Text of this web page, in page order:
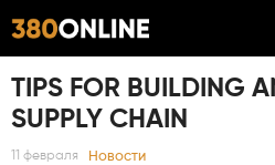
TIPS FOR BUILDING
SUPPLY CHAIN
11 февраля Новости